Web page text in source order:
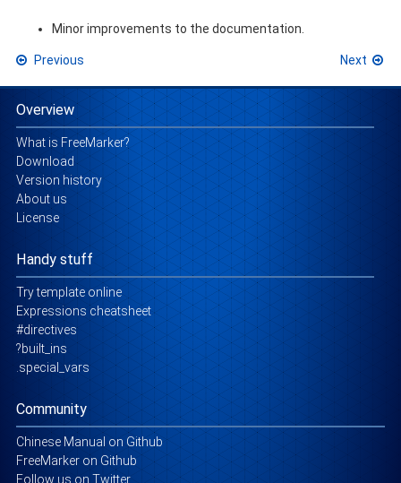
Minor improvements to the documentation.
Previous Next
Overview
What is FreeMarker?
Download
Version history
About us
License
Handy stuff
Try template online
Expressions cheatsheet
#directives
?built_ins
.special_vars
Community
Chinese Manual on Github
FreeMarker on Github
Follow us on Twitter